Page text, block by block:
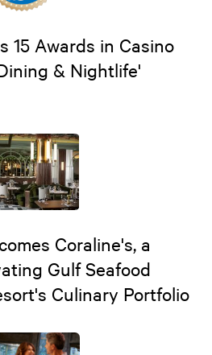
15 Awards in Casino
& Nightlife'
Coraline's, a
Gulf Seafood
Culinary Portfolio